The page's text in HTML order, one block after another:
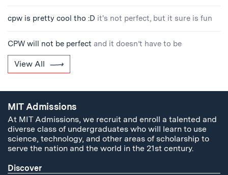
cpw is pretty cool tho :D it's not perfect, but it sure is fun
CPW will not be perfect and it doesn’t have to be
View All
MIT Admissions
At MIT Admissions, we recruit and enroll a talented and
diverse class of undergraduates who will learn to use
science, technology, and other areas of scholarship to
serve the nation and the world in the 21st century.
Discover